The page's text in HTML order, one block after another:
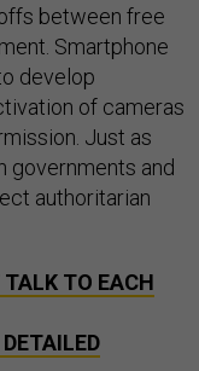
between free
Smartphone
develop
of cameras
Just as
governments and
authoritarian
TO EACH